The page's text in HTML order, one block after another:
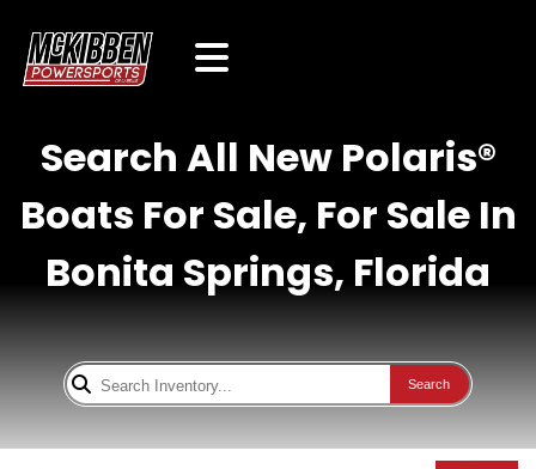
Search All New Polaris®
Boats For Sale, For Sale In
Bonita Springs, Florida
Search